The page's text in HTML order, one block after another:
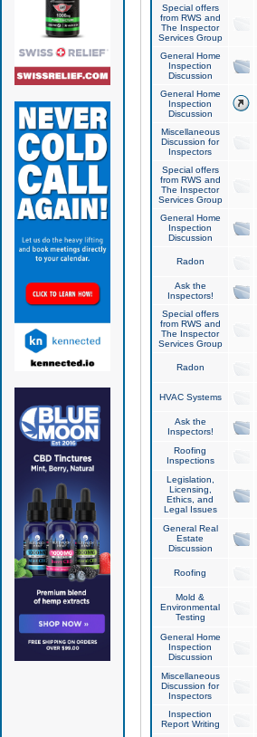
Special offers
from RWS and
The Inspector
Services Group
General Home
Inspection
Discussion
General Home
Inspection
Discussion
Miscellaneous
Discussion for
Inspectors
Special offers
from RWS and
The Inspector
Services Group
General Home
Inspection
Discussion
Radon
Ask the
Inspectors!
Special offers
from RWS and
The Inspector
Services Group
Radon
HVAC Systems
Ask the
Inspectors!
Roofing
Inspections
Legislation,
Licensing,
Ethics, and
Legal Issues
General Real
Estate
Discussion
Roofing
Mold &
Environmental
Testing
General Home
Inspection
Discussion
Miscellaneous
Discussion for
Inspectors
Inspection
Report Writing